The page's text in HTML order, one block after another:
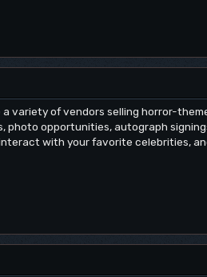
variety of vendors selling horror-
photo opportunities, autograph
with your favorite celebrities,